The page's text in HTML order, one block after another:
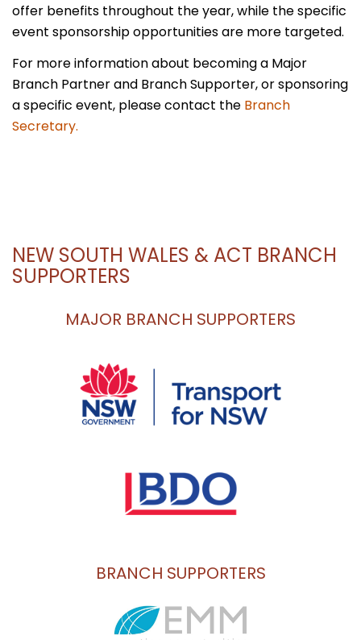
offer benefits throughout the year, while the specific
event sponsorship opportunities are more targeted.
For more information about becoming a Major
Branch Partner and Branch Supporter, or sponsoring
a specific event, please contact the Branch
Secretary.
NEW SOUTH WALES & ACT BRANCH
SUPPORTERS
MAJOR BRANCH SUPPORTERS
BRANCH SUPPORTERS